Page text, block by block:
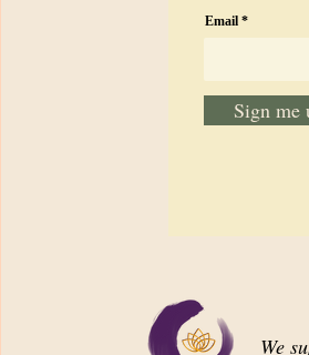
Email
Sign me
We